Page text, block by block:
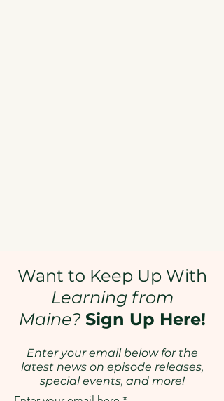
Want to Keep Up With
Learning from
Maine? Sign Up Here!
Enter your email below for the
latest news on episode releases,
special events, and more!